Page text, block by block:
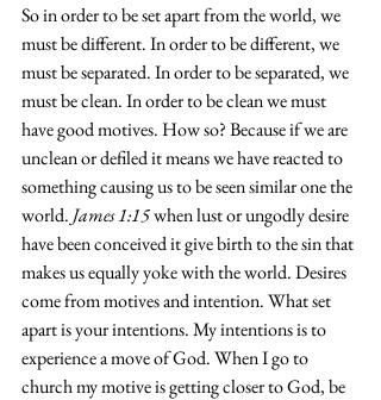
So in order to be set apart from the world, we
must be different. In order to be different, we
must be separated. In order to be separated, we
must be clean. In order to be clean we must
have good motives. How so? Because if we are
unclean or defiled it means we have reacted to
something causing us to be seen similar one the
world. James 1:15 when lust or ungodly desire
have been conceived it give birth to the sin that
makes us equally yoke with the world. Desires
come from motives and intention. What set
apart is your intentions. My intentions is to
experience a move of God. When I go to
church my motive is getting closer to God, be